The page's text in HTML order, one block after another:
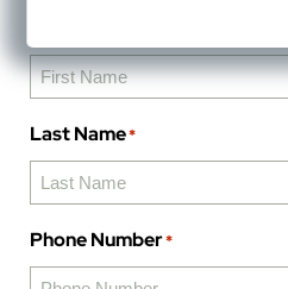
Last Name*
Phone Number*